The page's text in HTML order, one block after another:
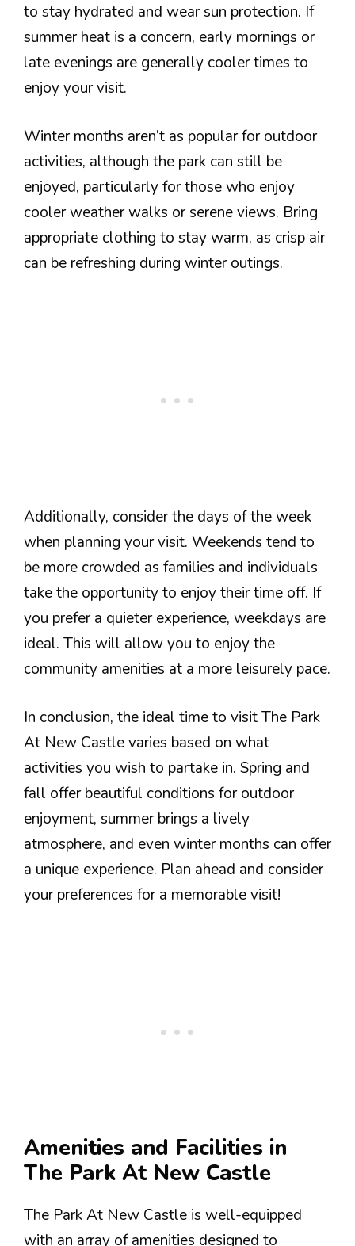
to stay hydrated and wear sun protection. If
summer heat is a concern, early mornings or
late evenings are generally cooler times to
enjoy your visit.
Winter months aren’t as popular for outdoor
activities, although the park can still be
enjoyed, particularly for those who enjoy
cooler weather walks or serene views. Bring
appropriate clothing to stay warm, as crisp air
can be refreshing during winter outings.
Additionally, consider the days of the week
when planning your visit. Weekends tend to
be more crowded as families and individuals
take the opportunity to enjoy their time off. If
you prefer a quieter experience, weekdays are
ideal. This will allow you to enjoy the
community amenities at a more leisurely pace.
In conclusion, the ideal time to visit The Park
At New Castle varies based on what
activities you wish to partake in. Spring and
fall offer beautiful conditions for outdoor
enjoyment, summer brings a lively
atmosphere, and even winter months can offer
a unique experience. Plan ahead and consider
your preferences for a memorable visit!
Amenities and Facilities in
The Park At New Castle
The Park At New Castle is well-equipped
with an array of amenities designed to